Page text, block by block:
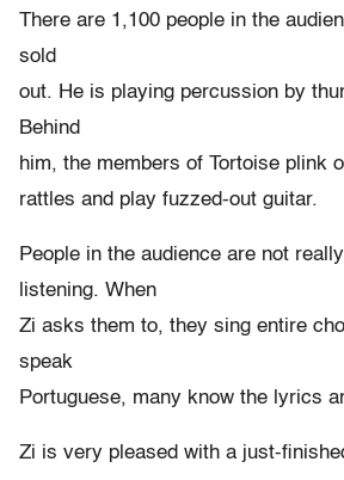
There are 1,100 people in the
sold
out. He is playing percussion by
Behind
him, the members of Tortoise plink
rattles and play fuzzed-out guitar.
People in the audience are not
listening. When
Zi asks them to, they sing entire
speak
Portuguese, many know the lyrics
Zi is very pleased with a just-